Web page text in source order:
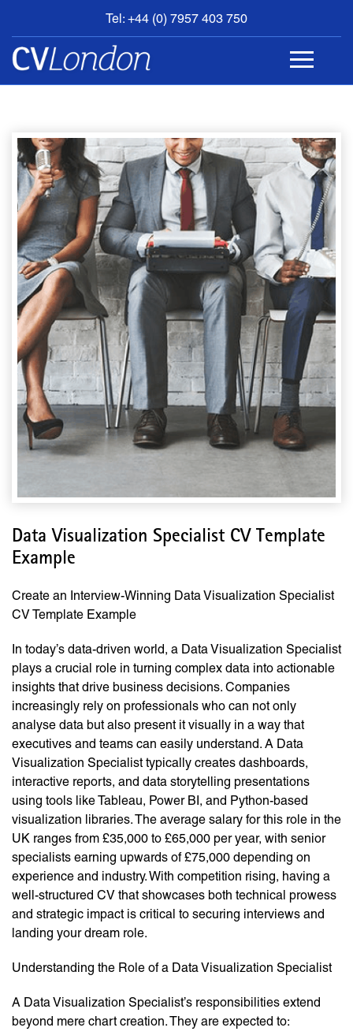
Tel: +44 (0) 7957 403 750
BOOK
AN
APPOINTMENT
CONTACT
Data Visualization Specialist CV Template
Example
Create an Interview-Winning Data Visualization Specialist
CV Template Example
In today’s data-driven world, a Data Visualization Specialist
plays a crucial role in turning complex data into actionable
insights that drive business decisions. Companies
increasingly rely on professionals who can not only
analyse data but also present it visually in a way that
executives and teams can easily understand. A Data
Visualization Specialist typically creates dashboards,
interactive reports, and data storytelling presentations
using tools like Tableau, Power BI, and Python-based
visualization libraries. The average salary for this role in the
UK ranges from £35,000 to £65,000 per year, with senior
specialists earning upwards of £75,000 depending on
experience and industry. With competition rising, having a
well-structured CV that showcases both technical prowess
and strategic impact is critical to securing interviews and
landing your dream role.
Understanding the Role of a Data Visualization Specialist
A Data Visualization Specialist’s responsibilities extend
beyond mere chart creation. They are expected to: